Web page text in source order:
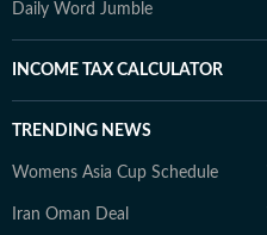
Daily Word Jumble
INCOME TAX CALCULATOR
TRENDING NEWS
Womens Asia Cup Schedule
Iran Oman Deal